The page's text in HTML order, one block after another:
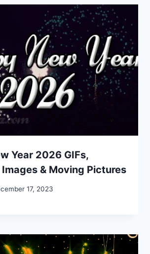
Year 2026 GIFs,
& Moving Pictures
17, 2023